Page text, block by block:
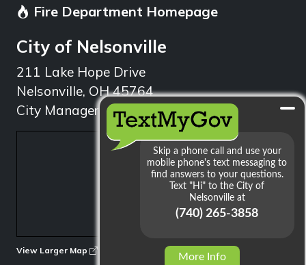
Fire Department Homepage
City of Nelsonville
211 Lake Hope Drive
Nelsonville, OH 45764
City Manager: 740.753.1314
View Larger Map
More Info